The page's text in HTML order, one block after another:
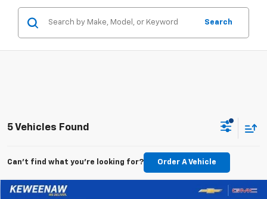
Search
5 Vehicles Found
Can't find what you're looking for? Order A Vehicle
Compare Vehicle